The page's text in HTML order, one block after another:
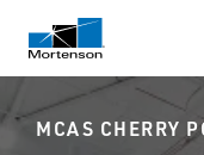
MCAS CHERRY